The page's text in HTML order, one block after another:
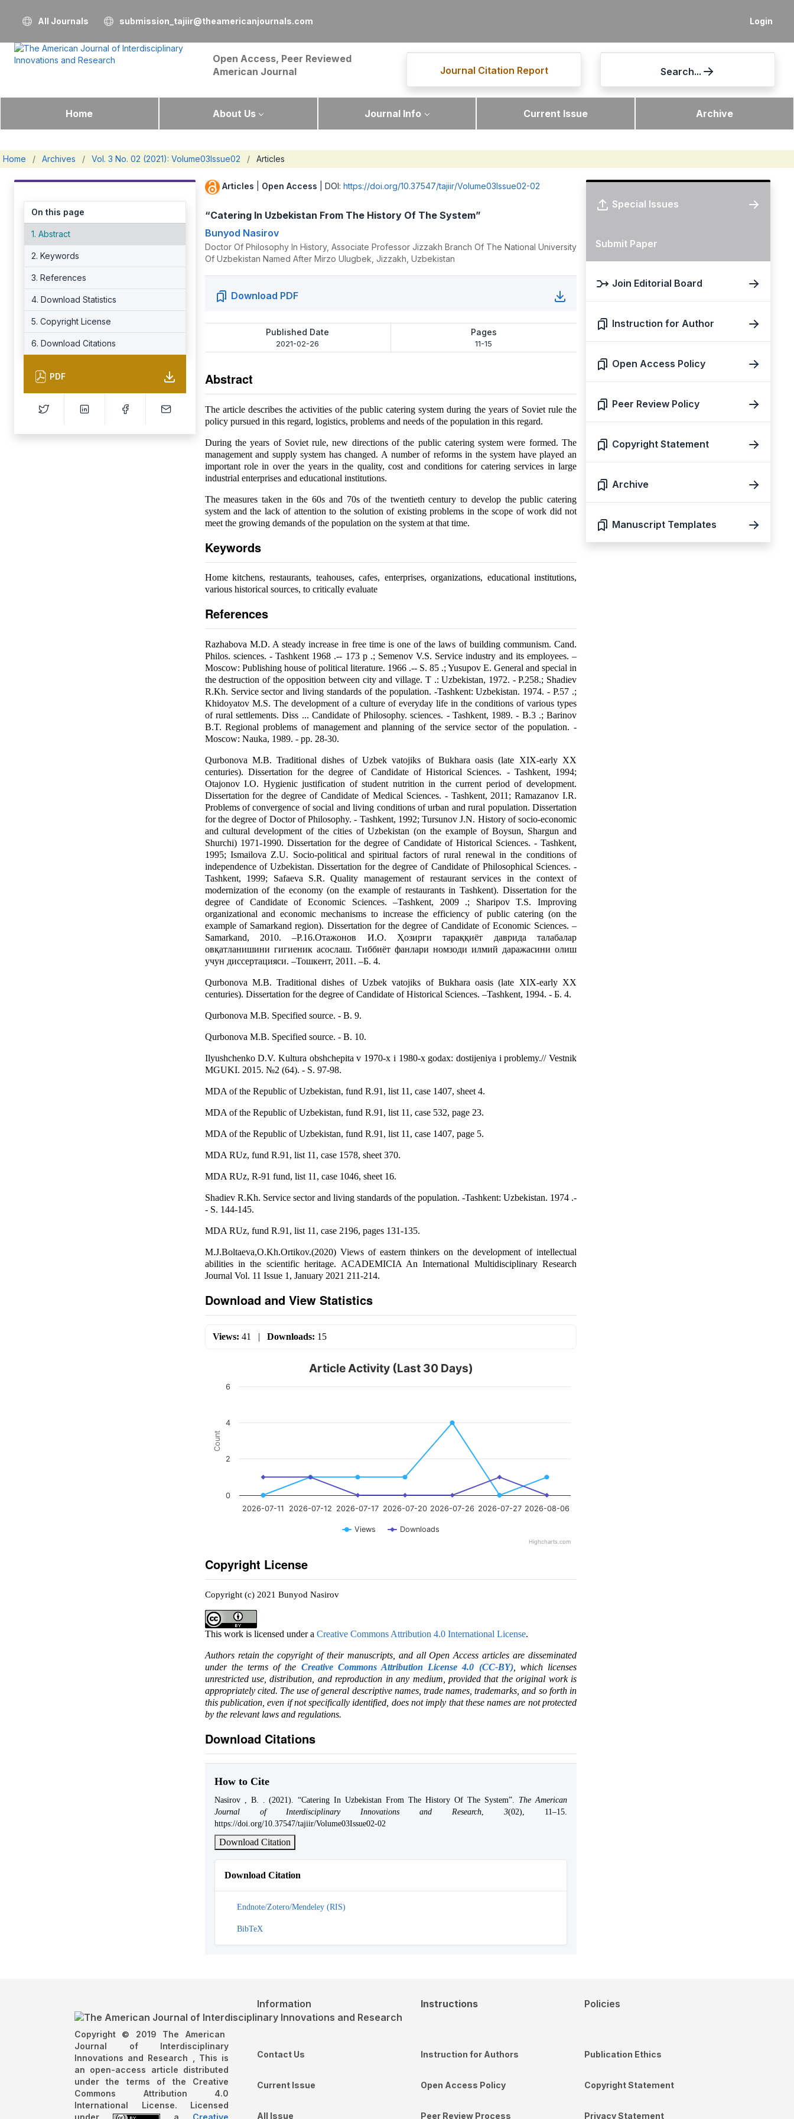
Login
All Journals submission_tajiir@theamericanjournals.com
Open Access, Peer Reviewed
American Journal
Journal Citation Report Search...
Home About Us Journal Info Current Issue Archive
Home / Archives / Vol. 3 No. 02 (2021): Volume03Issue02 / Articles
On this page
1. Abstract
2. Keywords
3. References
4. Download Statistics
5. Copyright License
6. Download Citations
PDF
Articles Open Access | DOI: https://doi.org/10.37547/tajiir/Volume03Issue02-02
“Catering In Uzbekistan From The History Of The System”
Bunyod Nasirov
Doctor Of Philosophy In History, Associate Professor Jizzakh Branch Of The National University
Of Uzbekistan Named After Mirzo Ulugbek, Jizzakh, Uzbekistan
Download PDF
Published Date
2021-02-26
Pages
11-15
Abstract
The article describes the activities of the public catering system during the years of Soviet rule the
policy pursued in this regard, logistics, problems and needs of the population in this regard.
During the years of Soviet rule, new directions of the public catering system were formed. The
management and supply system has changed. A number of reforms in the system have played an
important role in over the years in the quality, cost and conditions for catering services in large
industrial enterprises and educational institutions.
The measures taken in the 60s and 70s of the twentieth century to develop the public catering
system and the lack of attention to the solution of existing problems in the scope of work did not
meet the growing demands of the population on the system at that time.
Keywords
Home kitchens, restaurants, teahouses, cafes, enterprises, organizations, educational institutions,
various historical sources, to critically evaluate
References
Razhabova M.D. A steady increase in free time is one of the laws of building communism. Cand.
Philos. sciences. - Tashkent 1968 .-- 173 p .; Semenov V.S. Service industry and its employees. –
Moscow: Publishing house of political literature. 1966 .-- S. 85 .; Yusupov E. General and special in
the destruction of the opposition between city and village. T .: Uzbekistan, 1972. - P.258.; Shadiev
R.Kh. Service sector and living standards of the population. -Tashkent: Uzbekistan. 1974. - P.57 .;
Khidoyatov M.S. The development of a culture of everyday life in the conditions of various types
of rural settlements. Diss ... Candidate of Philosophy. sciences. - Tashkent, 1989. - B.3 .; Barinov
B.T. Regional problems of management and planning of the service sector of the population. -
Moscow: Nauka, 1989. - pp. 28-30.
Qurbonova M.B. Traditional dishes of Uzbek vatojiks of Bukhara oasis (late XIX-early XX
centuries). Dissertation for the degree of Candidate of Historical Sciences. - Tashkent, 1994;
Otajonov I.O. Hygienic justification of student nutrition in the current period of development.
Dissertation for the degree of Candidate of Medical Sciences. - Tashkent, 2011; Ramazanov I.R.
Problems of convergence of social and living conditions of urban and rural population. Dissertation
for the degree of Doctor of Philosophy. - Tashkent, 1992; Tursunov J.N. History of socio-economic
and cultural development of the cities of Uzbekistan (on the example of Boysun, Shargun and
Shurchi) 1971-1990. Dissertation for the degree of Candidate of Historical Sciences. - Tashkent,
1995; Ismailova Z.U. Socio-political and spiritual factors of rural renewal in the conditions of
independence of Uzbekistan. Dissertation for the degree of Candidate of Philosophical Sciences. -
Tashkent, 1999; Safaeva S.R. Quality management of restaurant services in the context of
modernization of the economy (on the example of restaurants in Tashkent). Dissertation for the
degree of Candidate of Economic Sciences. –Tashkent, 2009 .; Sharipov T.S. Improving
organizational and economic mechanisms to increase the efficiency of public catering (on the
example of Samarkand region). Dissertation for the degree of Candidate of Economic Sciences. –
Samarkand, 2010. –P.16.Отажонов И.О. Ҳозирги тараққиёт даврида талабалар
овқатланишини гигиеник асослаш. Тиббиёт фанлари номзоди илмий даражасини олиш
учун диссертацияси. –Тошкент, 2011. –Б. 4.
Qurbonova M.B. Traditional dishes of Uzbek vatojiks of Bukhara oasis (late XIX-early XX
centuries). Dissertation for the degree of Candidate of Historical Sciences. –Tashkent, 1994. - Б. 4.
Qurbonova M.B. Specified source. - B. 9.
Qurbonova M.B. Specified source. - B. 10.
Ilyushchenko D.V. Kultura obshchepita v 1970-x i 1980-x godax: dostijeniya i problemy.// Vestnik
MGUKI. 2015. №2 (64). - S. 97-98.
MDA of the Republic of Uzbekistan, fund R.91, list 11, case 1407, sheet 4.
MDA of the Republic of Uzbekistan, fund R.91, list 11, case 532, page 23.
MDA of the Republic of Uzbekistan, fund R.91, list 11, case 1407, page 5.
MDA RUz, fund R.91, list 11, case 1578, sheet 370.
MDA RUz, R-91 fund, list 11, case 1046, sheet 16.
Shadiev R.Kh. Service sector and living standards of the population. -Tashkent: Uzbekistan. 1974 .-
- S. 144-145.
MDA RUz, fund R.91, list 11, case 2196, pages 131-135.
M.J.Boltaeva,O.Kh.Ortikov.(2020) Views of eastern thinkers on the development of intellectual
abilities in the scientific heritage. ACADEMICIA An International Multidisciplinary Research
Journal Vol. 11 Issue 1, January 2021 211-214.
Download and View Statistics
Views: 41 | Downloads: 15
Count
Article Activity (Last 30 Days)
Views Downloads
2026-07-11 2026-07-12 2026-07-17 2026-07-20 2026-07-26 2026-07-27 2026-08-06
0
2
4
6
Highcharts.com
Copyright License
Copyright (c) 2021 Bunyod Nasirov
This work is licensed under a Creative Commons Attribution 4.0 International License.
Authors retain the copyright of their manuscripts, and all Open Access articles are disseminated
under the terms of the Creative Commons Attribution License 4.0 (CC-BY), which licenses
unrestricted use, distribution, and reproduction in any medium, provided that the original work is
appropriately cited. The use of general descriptive names, trade names, trademarks, and so forth in
this publication, even if not specifically identified, does not imply that these names are not protected
by the relevant laws and regulations.
Download Citations
How to Cite
Nasirov , B. . (2021). “Catering In Uzbekistan From The History Of The System”. The American
Journal of Interdisciplinary Innovations and Research,3(02), 11–15.
https://doi.org/10.37547/tajiir/Volume03Issue02-02
Download Citation
Download Citation
Endnote/Zotero/Mendeley (RIS)
BibTeX
Special Issues
Submit Paper
Join Editorial Board
Instruction for Author
Open Access Policy
Peer Review Policy
Copyright Statement
Archive
Manuscript Templates
Copyright © 2019 The American
Journal of Interdisciplinary
Innovations and Research , This is
an open-access article distributed
under the terms of the Creative
Commons Attribution 4.0
International License. Licensed
Information
Contact Us
Current Issue
All Issue
Instructions
Instruction for Authors
Open Access Policy
Peer Review Process
Policies
Publication Ethics
Copyright Statement
Privacy Statement